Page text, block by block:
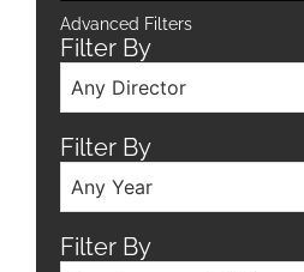
Advanced Filters
Filter By
Any Director
Filter By
Any Year
Filter By